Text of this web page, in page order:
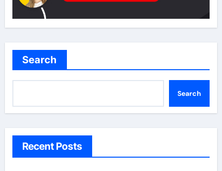
Search
Search
Recent Posts